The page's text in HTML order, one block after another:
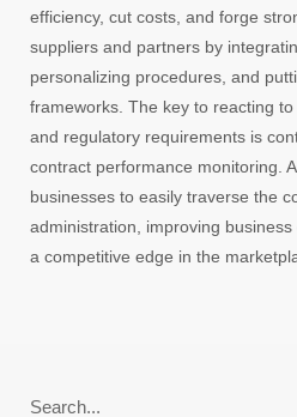
efficiency, cut costs, and forge
suppliers and partners by
personalizing procedures, and
frameworks. The key to reacting
and regulatory requirements is
contract performance monitoring.
businesses to easily traverse the
administration, improving
a competitive edge in the